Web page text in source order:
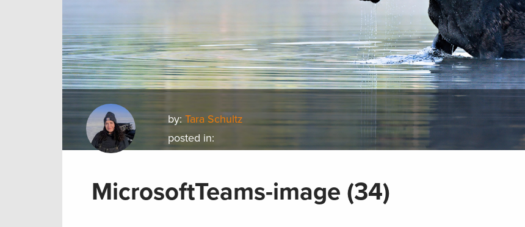
by:Tara Schultz
posted in:
MicrosoftTeams-image (34)